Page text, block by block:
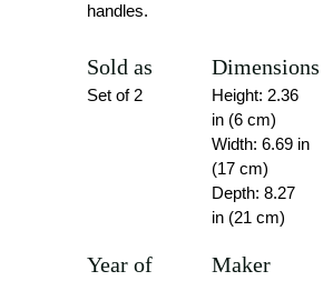
handles.
Sold as
Set of 2
Dimensions
Height: 2.36
in (6 cm)
Width: 6.69 in
(17 cm)
Depth: 8.27
in (21 cm)
Year of
Maker